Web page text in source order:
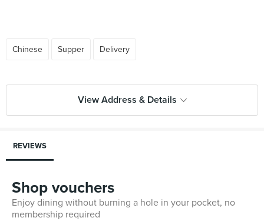
Chinese Supper Delivery
View Address & Details
REVIEWS
Shop vouchers
Enjoy dining without burning a hole in your pocket, no
membership required